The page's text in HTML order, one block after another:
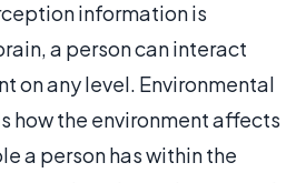
information is
a person can interact
on any level. Environmental
how the environment affects
a person has within the